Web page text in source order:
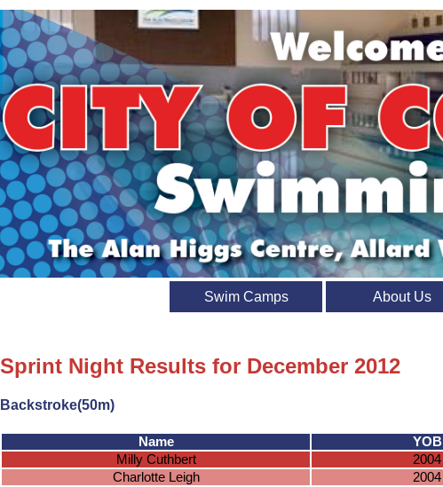
Swim Camps About Us
Sprint Night Results for December 2012
Backstroke(50m)
Name YOB
Milly Cuthbert
2004
Charlotte Leigh
2004